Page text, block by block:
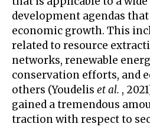
development agendas
economic growth. This
related to resource
networks, renewable
conservation efforts, and
others (Youdelis et al. ,
gained a tremendous
traction with respect to